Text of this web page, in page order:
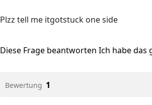
Plzz tell me itgotstuck one side
Diese Frage beantworten Ich habe das
Bewertung 1